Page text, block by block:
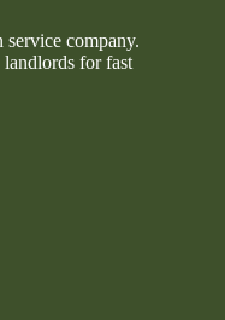
company.
landlords for fast